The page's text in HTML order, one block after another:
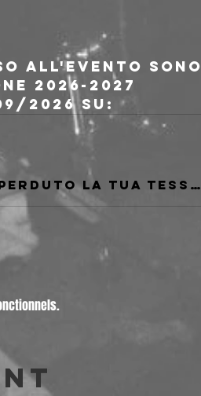
all'evento sono
2026-2027
2026 su:
Se non sei tesserato AICS o se hai perduto la tua tessera fatta al Freakout Club passa da qui.